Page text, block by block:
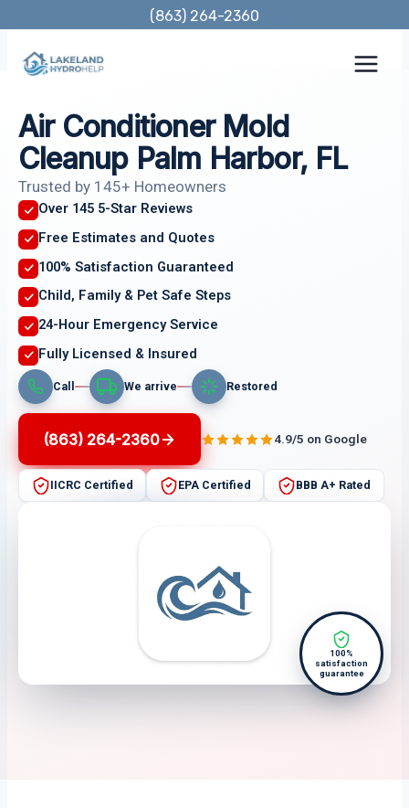
content
(863) 264-2360
Air Conditioner Mold
Cleanup Palm Harbor, FL
Trusted by 145+ Homeowners
Over 145 5-Star Reviews
Free Estimates and Quotes
100% Satisfaction Guaranteed
Child, Family & Pet Safe Steps
24-Hour Emergency Service
Fully Licensed & Insured
Call We arrive Restored
(863) 264-2360 4.9/5 on Google
IICRC Certified EPA Certified BBB A+ Rated
100%
satisfaction
guarantee